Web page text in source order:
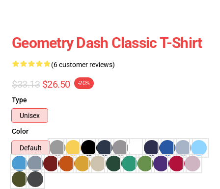
Geometry Dash Classic T-Shirt
(6 customer reviews)
$33.13 $26.50 -20%
Type
Unisex
Color
Default